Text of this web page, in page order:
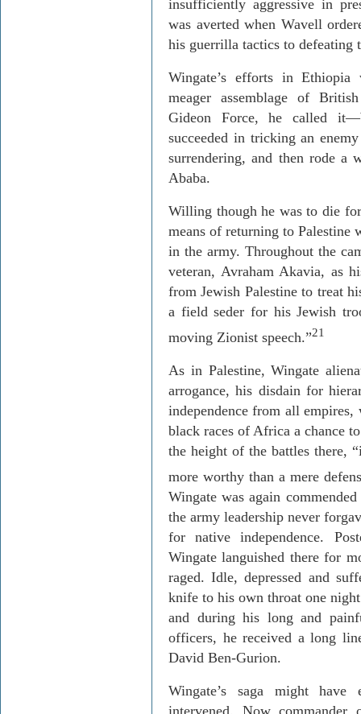
insufficiently aggressive in
was averted when Wavell
his guerrilla tactics to defeating
Wingate’s efforts inEthiopia
meager assemblage of
Gideon Force, he called
succeeded in tricking an
surrendering, and then rode
Ababa.
Willing though he was to die
means of returning to Palestine
in the army. Throughout the
veteran, Avraham Akavia, as
from Jewish Palestine to treat
a fieldseder for his Jewish
moving Zionist speech.”21
As in Palestine, Wingate
arrogance, his disdain for
independence from all
black races of Africa a chance
the height of the battles there,
more worthy than a mere
Wingate was again
the army leadership never
for native independence.
Wingate languished there for
raged. Idle, depressed and
knife to his own throat one
and during his long and
officers, he received a long
David Ben-Gurion.
Wingate’s saga might